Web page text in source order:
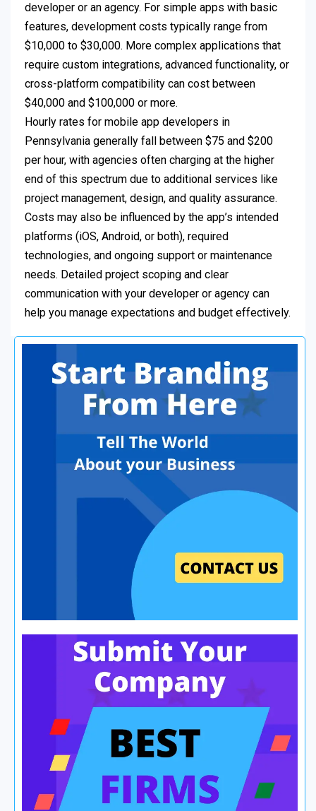
developer or an agency. For simple apps with basic
features, development costs typically range from
$10,000 to $30,000. More complex applications that
require custom integrations, advanced functionality, or
cross-platform compatibility can cost between
$40,000 and $100,000 or more.
Hourly rates for mobile app developers in
Pennsylvania generally fall between $75 and $200
per hour, with agencies often charging at the higher
end of this spectrum due to additional services like
project management, design, and quality assurance.
Costs may also be influenced by the app’s intended
platforms (iOS, Android, or both), required
technologies, and ongoing support or maintenance
needs. Detailed project scoping and clear
communication with your developer or agency can
help you manage expectations and budget effectively.